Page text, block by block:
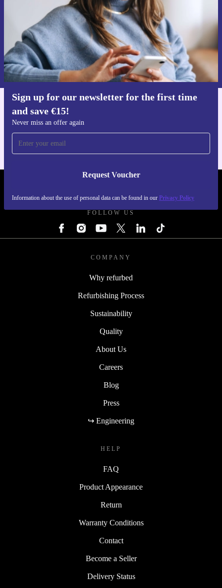
Sign up for our newsletter for the first time
and save €15!
Never miss an offer again
Request Voucher
Information about the use of personal data can be found in our Privacy Policy
Request voucher
Information about the use of personal data can be found in our
Privacy policy.
FOLLOW US
COMPANY
Why refurbed
Refurbishing Process
Sustainability
Quality
About Us
Careers
Blog
Press
↪ Engineering
HELP
FAQ
Product Appearance
Return
Warranty Conditions
Contact
Become a Seller
Delivery Status